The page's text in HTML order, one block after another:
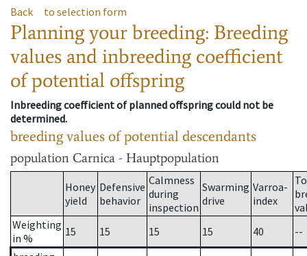
Back to selection form
Planning your breeding: Breeding
values and inbreeding coefficient
of potential offspring
Inbreeding coefficient of planned offspring could not be
determined.
breeding values of potential descendants
population Carnica - Hauptpopulation
Honey
yield
Defensive
behavior
Calmness
during
inspection
Swarming
drive
Varroa-
index
Weighting
in %
15 15 15 15 40
--